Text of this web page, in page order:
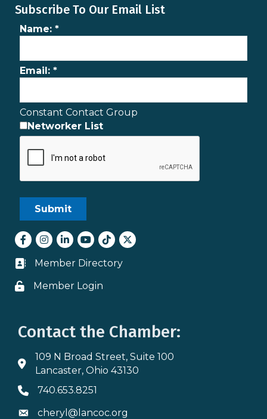
Subscribe To Our Email List
Name: *
Email: *
Constant Contact Group
Networker List
Facebook
Instagram
LinkedInyoutube
tiktokTwitter
Business card icon
Member Directory
Lock icon
Member Login
Contact the Chamber:
Address & Map
109 N Broad Street, Suite 100
Lancaster, Ohio 43130
Phone icon
740.653.8251
Envelope icon
cheryl@lancoc.org